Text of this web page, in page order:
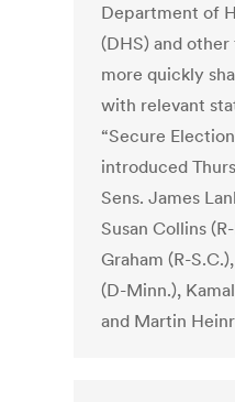
Department of
(DHS) and
more quickly
with relevant
“Secure
introduced
Sens. James
Susan Collins
Graham (R-
(D-Minn.),
and Martin